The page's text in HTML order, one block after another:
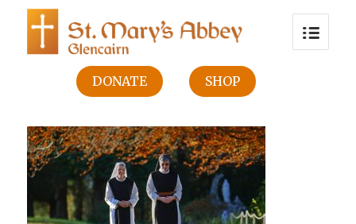
DONATE SHOP